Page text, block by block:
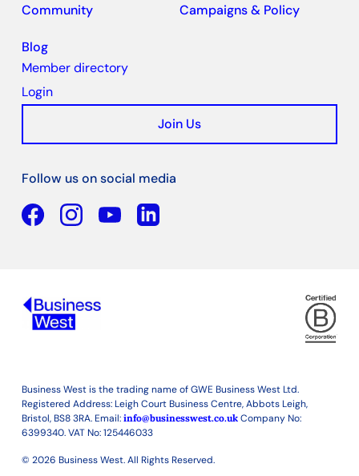
Community Campaigns & Policy
Blog
Member directory
Login
Join Us
Follow us on social media
Facebook
YouTubeLinkedin
Business West is the trading name of GWE Business West Ltd.
Registered Address: Leigh Court Business Centre, Abbots Leigh,
Bristol, BS8 3RA. Email: info@businesswest.co.ukCompany No:
6399340. VAT No: 125446033
© 2026 Business West. All Rights Reserved.